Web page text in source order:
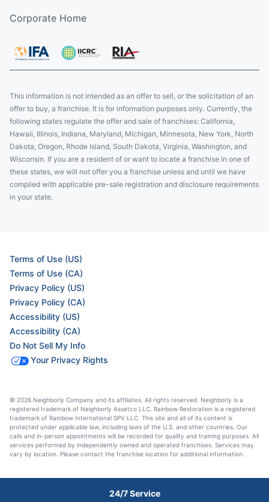
Corporate Home
This information is not intended as an offer to sell, or the solicitation of an
offer to buy, a franchise. It is for information purposes only. Currently, the
following states regulate the offer and sale of franchises: California,
Hawaii, Illinois, Indiana, Maryland, Michigan, Minnesota, New York, North
Dakota, Oregon, Rhode Island, South Dakota, Virginia, Washington, and
Wisconsin. If you are a resident of or want to locate a franchise in one of
these states, we will not offer you a franchise unless and until we have
complied with applicable pre-sale registration and disclosure requirements
in your state.
Terms of Use (US)
Terms of Use (CA)
Privacy Policy (US)
Privacy Policy (CA)
Accessibility (US)
Accessibility (CA)
Do Not Sell My Info
Your Privacy Rights
© 2026 Neighborly Company and its affiliates. All rights reserved. Neighborly is a
registered trademark of Neighborly Assetco LLC. Rainbow Restoration is a registered
trademark of Rainbow International SPV LLC. This site and all of its content is
protected under applicable law, including laws of the U.S. and other countries. Our
calls and in-person appointments will be recorded for quality and training purposes. All
services performed by independently owned and operated franchises. Services may
vary by location. Please contact the franchise location for additional information.
24/7 Service